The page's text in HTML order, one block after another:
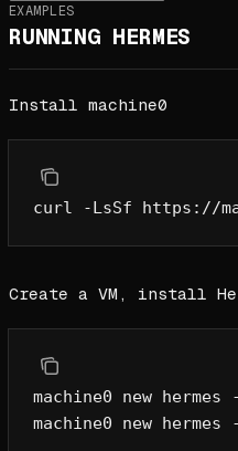
EXAMPLES
RUNNING HERMES
Install machine0
curl -LsSf https://
Create a VM, install
machine0 new hermes
machine0 new hermes